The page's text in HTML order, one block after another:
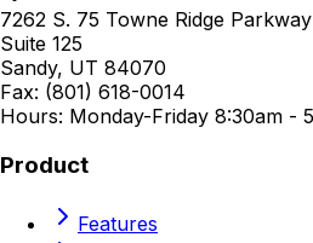
7262 S. 75 Towne Ridge Parkway
Suite 125
Sandy, UT 84070
Fax: (801) 618-0014
Hours: Monday-Friday 8:30am -
Product
Features